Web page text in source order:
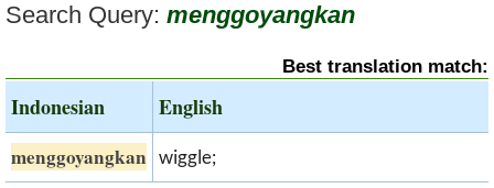
Search Query: menggoyangkan
Best translation match:
Indonesian English
menggoyangkan wiggle;